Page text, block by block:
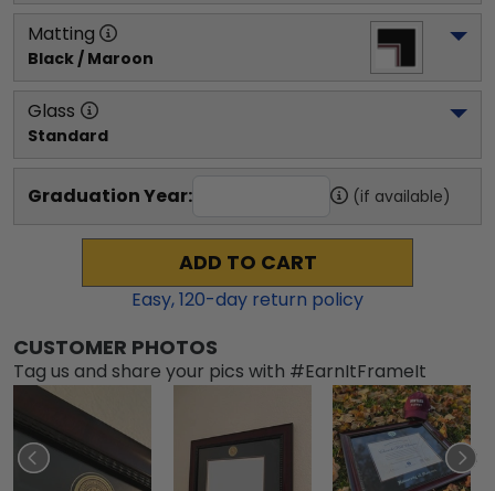
Matting
Black / Maroon
Glass
Standard
Graduation Year: (if available)
ADD TO CART
Easy,120-day return policy
CUSTOMER PHOTOS
Tag us and share your pics with #EarnItFrameIt